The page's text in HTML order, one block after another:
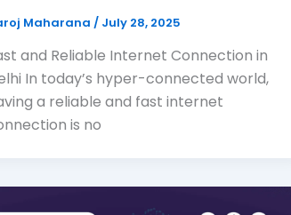
Maharana / July 28, 2025
and Reliable Internet Connection in
In today’s hyper-connected world,
a reliable and fast internet
is no